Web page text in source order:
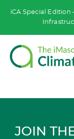
iCA Special Edition
JOIN